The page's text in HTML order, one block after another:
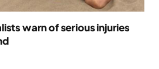
warn of serious injuries